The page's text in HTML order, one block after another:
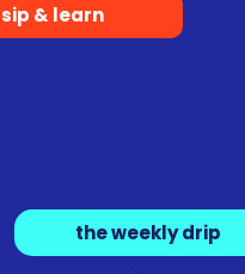
sip & learn
the weekly drip